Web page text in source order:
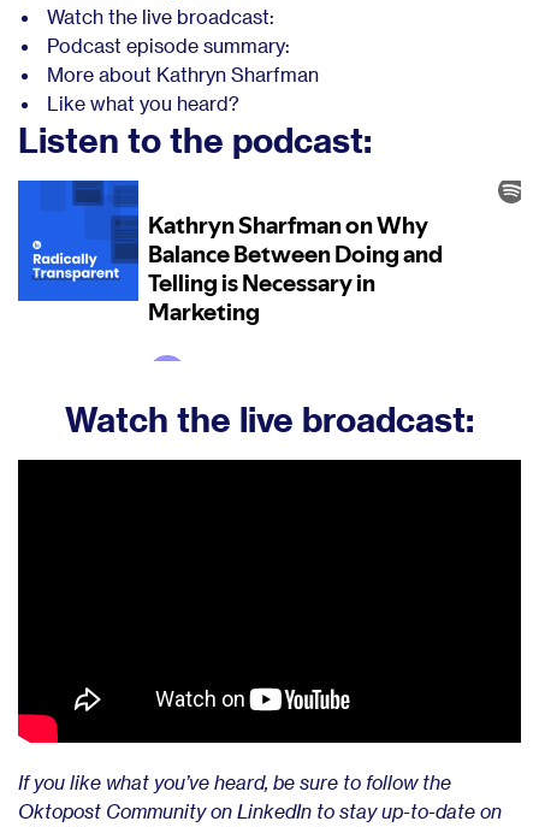
Watch the live broadcast:
Podcast episode summary:
More about Kathryn Sharfman
Like what you heard?
Listen to the podcast:
Watch the live broadcast:
If you like what you’ve heard, be sure to follow the
Oktopost Community on LinkedIn to stay up-to-date on